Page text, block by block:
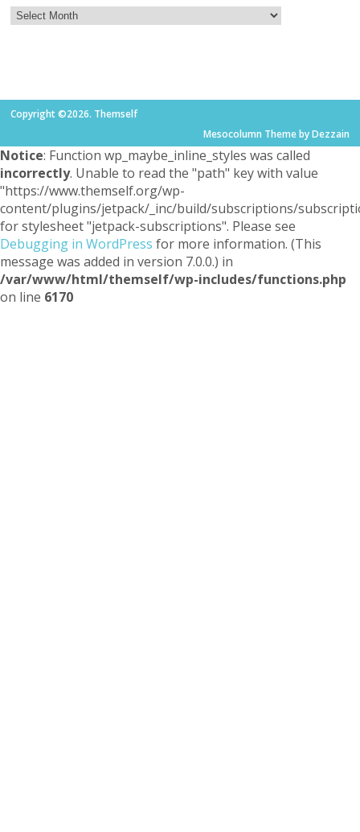
Copyright ©2026. Themself
Mesocolumn Theme by Dezzain
Notice: Function wp_maybe_inline_styles was called
incorrectly. Unable to read the "path" key with value
"https://www.themself.org/wp-
content/plugins/jetpack/_inc/build/subscriptions/
for stylesheet "jetpack-subscriptions". Please see
Debugging in WordPress for more information. (This
message was added in version 7.0.0.) in
/var/www/html/themself/wp-includes/functions.php
on line 6170